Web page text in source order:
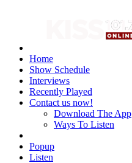
Home
Show Schedule
Interviews
Recently Played
Contact us now!
Download The App
Ways To Listen
Popup
Listen